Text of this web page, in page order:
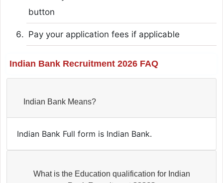
button
Pay your application fees if applicable
Indian Bank Recruitment 2026 FAQ
Indian Bank Means?
Indian Bank Full form is Indian Bank.
What is the Education qualification for Indian